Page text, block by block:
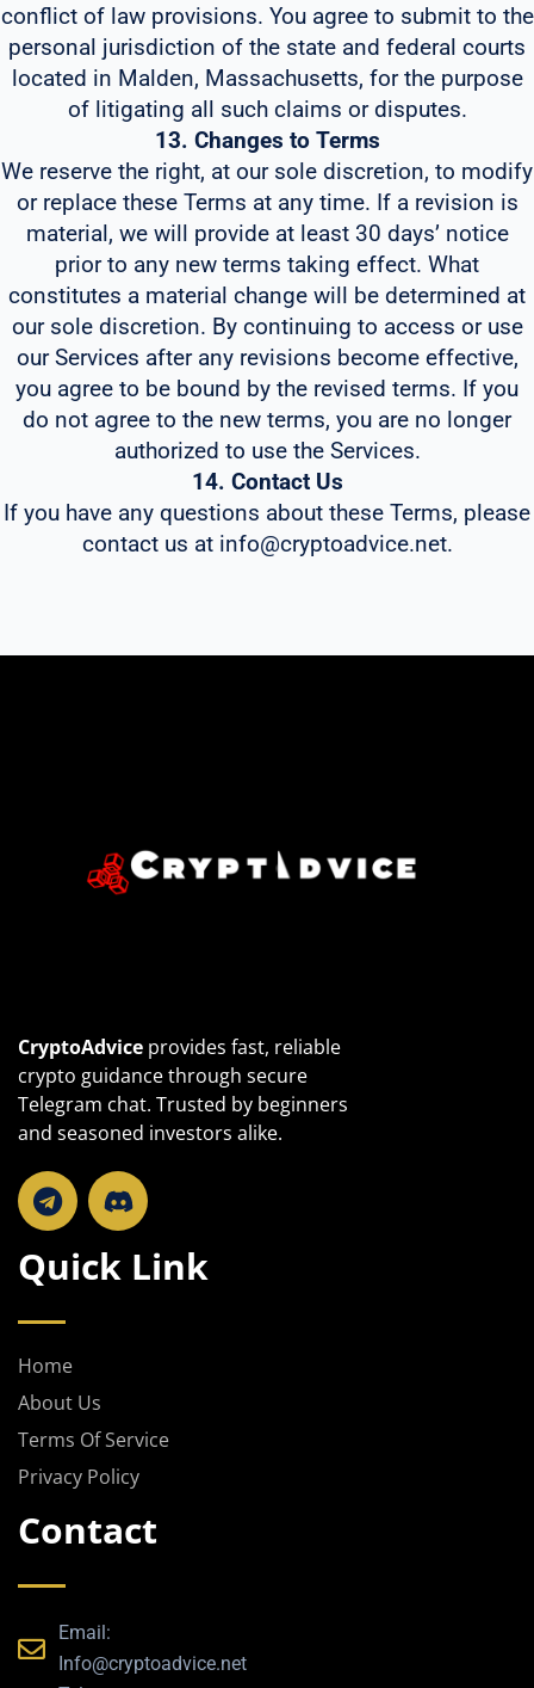
conflict of law provisions. You agree to submit to the
personal jurisdiction of the state and federal courts
located in Malden, Massachusetts, for the purpose
of litigating all such claims or disputes.
13. Changes to Terms
We reserve the right, at our sole discretion, to modify
or replace these Terms at any time. If a revision is
material, we will provide at least 30 days’ notice
prior to any new terms taking effect. What
constitutes a material change will be determined at
our sole discretion. By continuing to access or use
our Services after any revisions become effective,
you agree to be bound by the revised terms. If you
do not agree to the new terms, you are no longer
authorized to use the Services.
14. Contact Us
If you have any questions about these Terms, please
contact us at info@cryptoadvice.net.
CryptoAdvice provides fast, reliable
crypto guidance through secure
Telegram chat. Trusted by beginners
and seasoned investors alike.
T
e
l
e
r
a
m
Quick Link
Home
About Us
Terms Of Service
Privacy Policy
Contact
Email:
Info@cryptoadvice.net